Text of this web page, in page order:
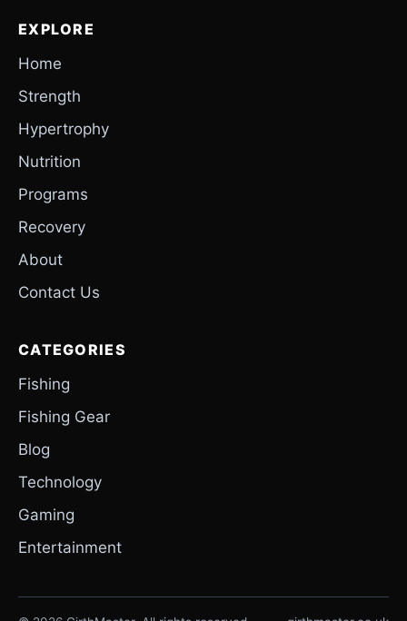
EXPLORE
Home
Strength
Hypertrophy
Nutrition
Programs
Recovery
About
Contact Us
CATEGORIES
Fishing
Fishing Gear
Blog
Technology
Gaming
Entertainment